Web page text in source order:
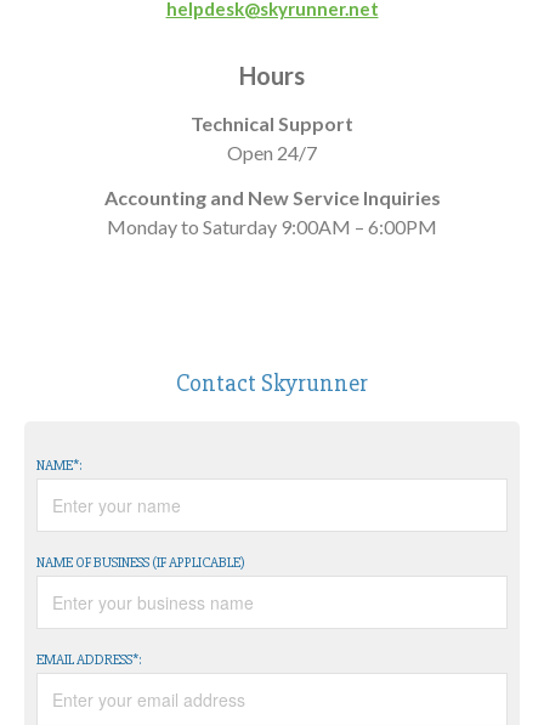
helpdesk@skyrunner.net
Hours
Technical Support
Open 24/7
Accounting and New Service Inquiries
Monday to Saturday 9:00AM – 6:00PM
Contact Skyrunner
NAME*:
NAME OF BUSINESS (IF APPLICABLE)
EMAIL ADDRESS*: